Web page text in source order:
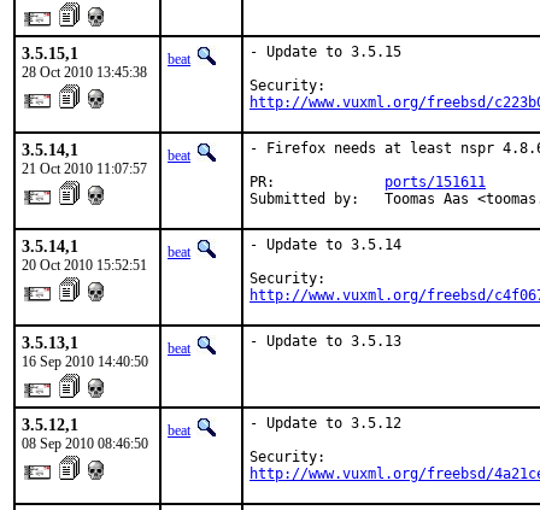
3.5.15,1
28 Oct 2010 13:45:38
beat
- Update to 3.5.15
http://www.vuxml.org/freebsd/
3.5.14,1
21 Oct 2010 11:07:57
beat
- Firefox needs at least nspr
PR: ports/151611
Submitted by:   Toomas Aas
3.5.14,1
20 Oct 2010 15:52:51
beat
- Update to 3.5.14
http://www.vuxml.org/freebsd/
3.5.13,1
16 Sep 2010 14:40:50
beat - Update to 3.5.13
3.5.12,1
08 Sep 2010 08:46:50
beat
- Update to 3.5.12
http://www.vuxml.org/freebsd/